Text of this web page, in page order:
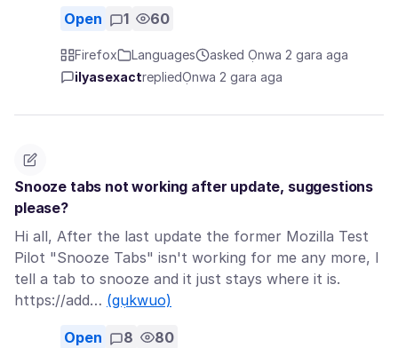
Open 1 60
Firefox Languages
asked Ọnwa 2 gara aga
ilyasexactrepliedỌnwa 2 gara aga
Snooze tabs not working after update, suggestions
please?
Hi all, After the last update the former Mozilla Test
Pilot "Snooze Tabs" isn't working for me any more, I
tell a tab to snooze and it just stays where it is.
https://add… (gụkwuo)
Open 8 80